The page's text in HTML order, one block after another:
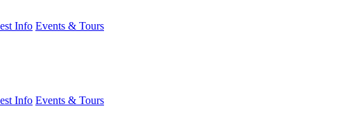
Info Events & Tours
Info Events & Tours